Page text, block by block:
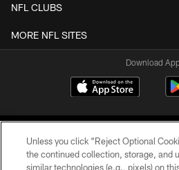
NFL CLUBS
MORE NFL SITES
Download
Unless you click “Reject Optional
the continued collection, storage, and
similar technologies (e.g., pixels) on